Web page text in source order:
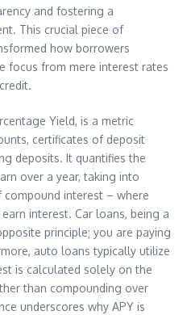
and fostering a
This crucial piece of
how borrowers
focus from mere interest rates
Yield, is a metric
certificates of deposit
deposits. It quantifies the
over a year, taking into
interest – where
interest. Car loans, being a
principle; you are paying
auto loans typically utilize
is calculated solely on the
than compounding over
underscores why APY is